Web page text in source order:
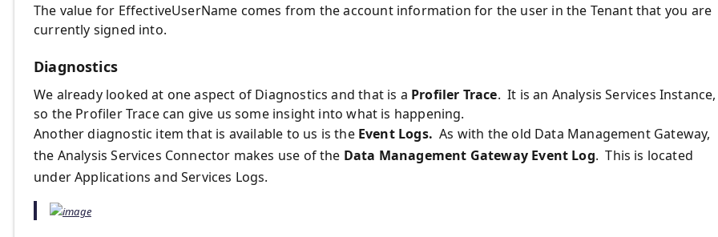
The value for EffectiveUserName comes from the account information for the user in the Tenant that you are
currently signed into.
Diagnostics
We already looked at one aspect of Diagnostics and that is a Profiler Trace. It is an Analysis Services Instance,
so the Profiler Trace can give us some insight into what is happening.
Another diagnostic item that is available to us is the Event Logs. As with the old Data Management Gateway,
the Analysis Services Connector makes use of the Data Management Gateway Event Log. This is located
under Applications and Services Logs.